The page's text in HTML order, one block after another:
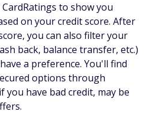
to show you
on your credit score. After
you can also filter your
back, balance transfer, etc.)
a preference. You'll find
options through
you have bad credit, may be